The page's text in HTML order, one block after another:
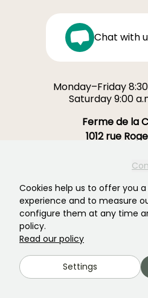
Cookies help us to offer you
experience and to measure
configure them at any time
policy.
Read our policy
Settings
Chat with
Monday–Friday
Saturday 9:00
Ferme de la
1012 rue
Contact
OVER 3700
YOUR